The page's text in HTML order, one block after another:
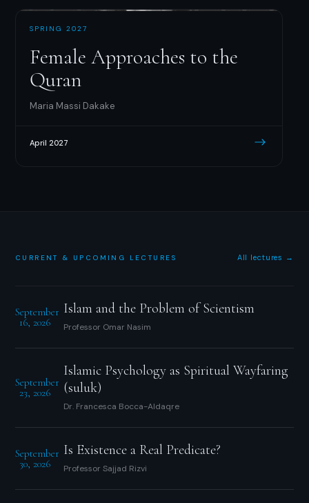
SPRING 2027
Female Approaches to the
Quran
Maria Massi Dakake
April 2027
CURRENT & UPCOMING LECTURES All lectures →
September
16, 2026
Islam and the Problem of Scientism
Professor Omar Nasim
September
23, 2026
Islamic Psychology as Spiritual Wayfaring
(suluk)
Dr. Francesca Bocca-Aldaqre
September
30, 2026
Is Existence a Real Predicate?
Professor Sajjad Rizvi